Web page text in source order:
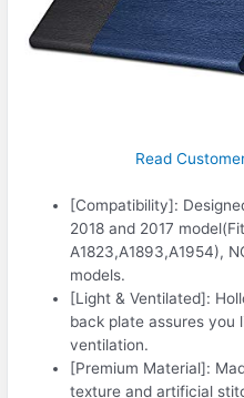
Read
[Compatibility]:
2018 and 2017
A1823,A1893,A1954),
models.
[Light & Ventilated]:
back plate assures you
ventilation.
[Premium Material]:
texture and artificial